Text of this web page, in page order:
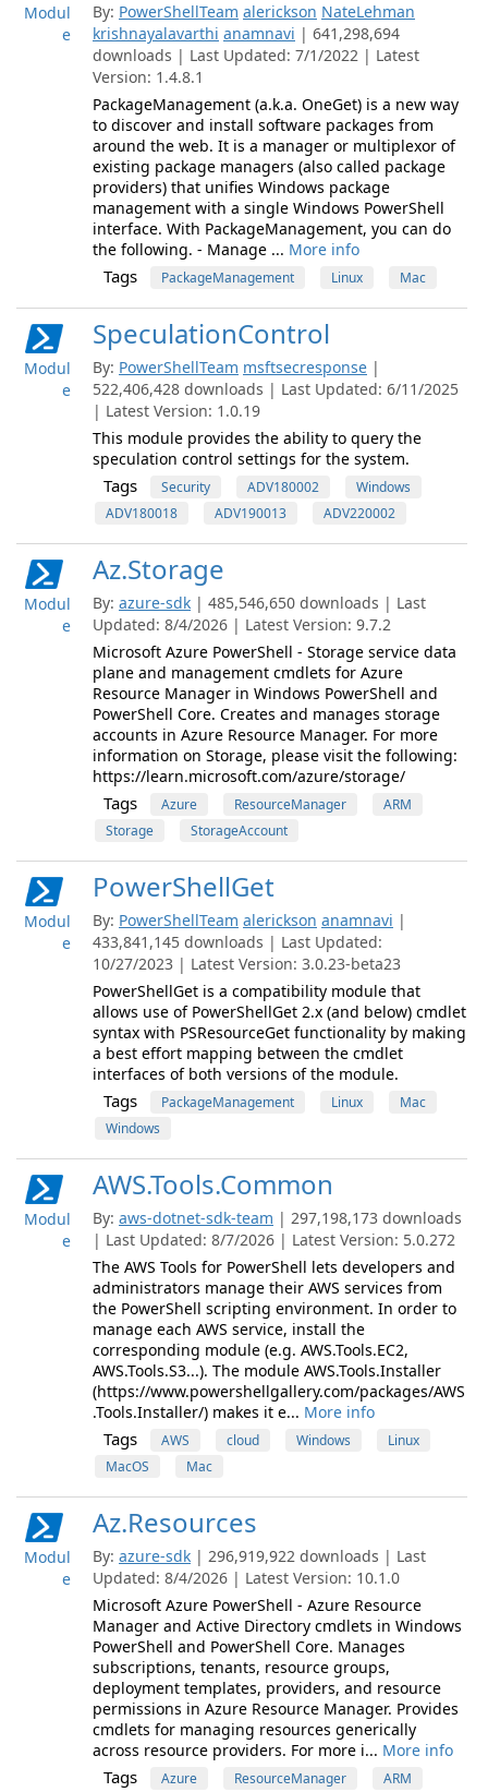
Modul
e
By: PowerShellTeam alerickson NateLehman
krishnayalavarthi anamnavi | 641,298,694
downloads | Last Updated: 7/1/2022 | Latest
Version: 1.4.8.1
PackageManagement (a.k.a. OneGet) is a new way
to discover and install software packages from
around the web. It is a manager or multiplexor of
existing package managers (also called package
providers) that unifies Windows package
management with a single Windows PowerShell
interface. With PackageManagement, you can do
the following. - Manage ... More info
Tags PackageManagement Linux Mac
Modul
e
SpeculationControl
By: PowerShellTeam msftsecresponse |
522,406,428 downloads | Last Updated: 6/11/2025
| Latest Version: 1.0.19
This module provides the ability to query the
speculation control settings for the system.
Tags Security ADV180002
Windows
ADV180018
ADV190013 ADV220002
Modul
e
Az.Storage
By: azure-sdk | 485,546,650 downloads | Last
Updated: 8/4/2026 | Latest Version: 9.7.2
Microsoft Azure PowerShell - Storage service data
plane and management cmdlets for Azure
Resource Manager in Windows PowerShell and
PowerShell Core. Creates and manages storage
accounts in Azure Resource Manager. For more
information on Storage, please visit the following:
https://learn.microsoft.com/azure/storage/
Tags Azure ResourceManager
ARM
Storage
StorageAccount
Modul
e
PowerShellGet
By: PowerShellTeam alerickson anamnavi |
433,841,145 downloads | Last Updated:
10/27/2023 | Latest Version: 3.0.23-beta23
PowerShellGet is a compatibility module that
allows use of PowerShellGet 2.x (and below) cmdlet
syntax with PSResourceGet functionality by making
a best effort mapping between the cmdlet
interfaces of both versions of the module.
Tags PackageManagement Linux
Mac
Windows
Modul
e
AWS.Tools.Common
By: aws-dotnet-sdk-team | 297,198,173 downloads
| Last Updated: 8/7/2026 | Latest Version: 5.0.272
The AWS Tools for PowerShell lets developers and
administrators manage their AWS services from
the PowerShell scripting environment. In order to
manage each AWS service, install the
corresponding module (e.g. AWS.Tools.EC2,
AWS.Tools.S3...). The module AWS.Tools.Installer
(https://www.powershellgallery.com/packages/AWS
.Tools.Installer/) makes it e... More info
Tags AWS cloud Windows
Linux
MacOS
Mac
Modul
e
Az.Resources
By: azure-sdk | 296,919,922 downloads | Last
Updated: 8/4/2026 | Latest Version: 10.1.0
Microsoft Azure PowerShell - Azure Resource
Manager and Active Directory cmdlets in Windows
PowerShell and PowerShell Core. Manages
subscriptions, tenants, resource groups,
deployment templates, providers, and resource
permissions in Azure Resource Manager. Provides
cmdlets for managing resources generically
across resource providers. For more i... More info
Tags Azure ResourceManager ARM